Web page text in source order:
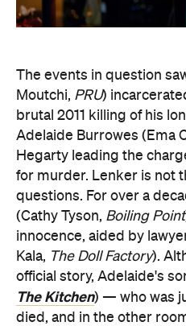
The events in question
Moutchi, PRU)
brutal 2011 killing of his
Adelaide Burrowes (Ema
Hegarty leading the
for murder. Lenker is not
questions. For over a
(Cathy Tyson, Boiling Point
innocence, aided by
Kala, The Doll Factory).
official story, Adelaide's
The Kitchen) — who was
died, and in the other